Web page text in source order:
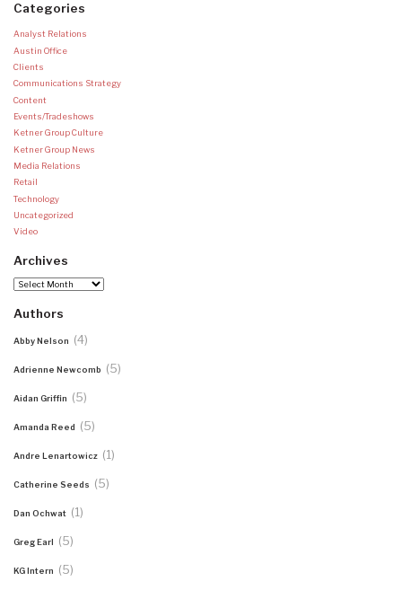
Categories
Analyst Relations
Austin Office
Clients
Communications Strategy
Content
Events/Tradeshows
Ketner Group Culture
Ketner Group News
Media Relations
Retail
Technology
Uncategorized
Video
Archives
Archives
Authors
Abby Nelson (4)
Adrienne Newcomb (5)
Aidan Griffin (5)
Amanda Reed (5)
Andre Lenartowicz (1)
Catherine Seeds (5)
Dan Ochwat (1)
Greg Earl (5)
KG Intern (5)